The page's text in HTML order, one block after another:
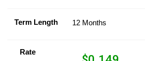
Term Length 12 Months
Rate